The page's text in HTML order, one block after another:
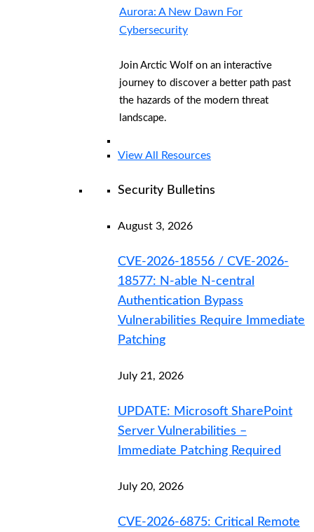
Aurora: A New Dawn For
Cybersecurity
Join Arctic Wolf on an interactive
journey to discover a better path past
the hazards of the modern threat
landscape.
View All Resources
Security Bulletins
August 3, 2026
CVE-2026-18556 / CVE-2026-
18577: N-able N-central
Authentication Bypass
Vulnerabilities Require Immediate
Patching
July 21, 2026
UPDATE: Microsoft SharePoint
Server Vulnerabilities –
Immediate Patching Required
July 20, 2026
CVE-2026-6875: Critical Remote